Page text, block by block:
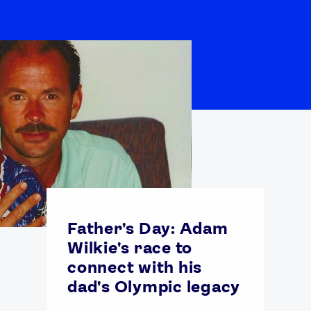
Father's Day: Adam
Wilkie's race to
connect with his
dad's Olympic legacy